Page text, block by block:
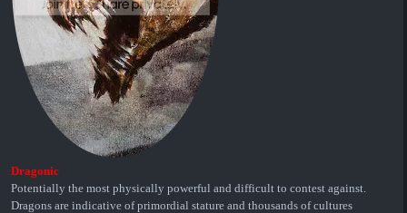
Dragonic
Potentially the most physically powerful and difficult to contest against.
Dragons are indicative of primordial stature and thousands of cultures